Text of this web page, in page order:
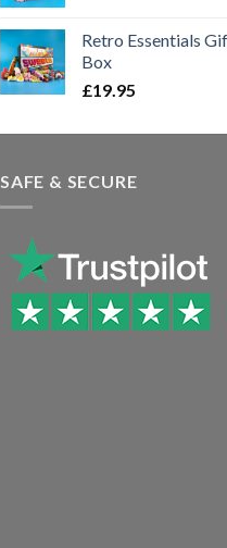
Retro Essentials
Box
£19.95
SAFE & SECURE